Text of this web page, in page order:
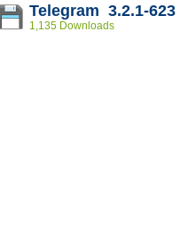
Telegram 3.2.1-623
1,135 Downloads